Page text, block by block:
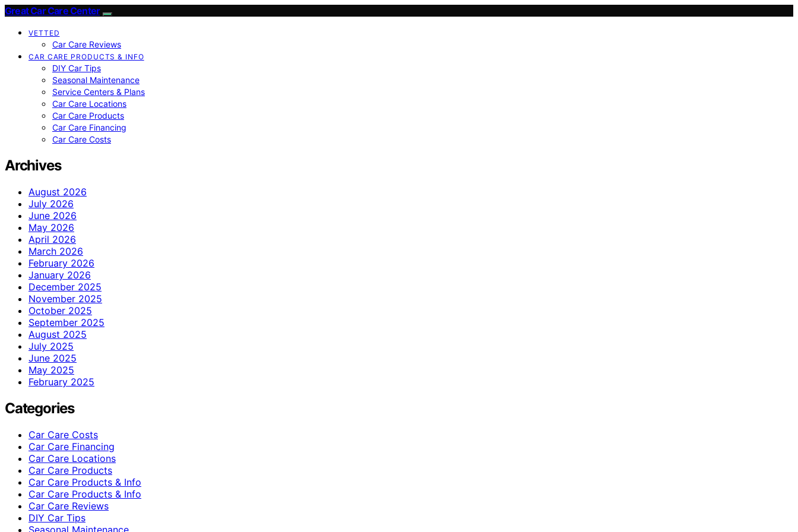
Great Car Care Center
VETTED
Car Care Reviews
CAR CARE PRODUCTS & INFO
DIY Car Tips
Seasonal Maintenance
Service Centers & Plans
Car Care Locations
Car Care Products
Car Care Financing
Car Care Costs
Archives
August 2026
July 2026
June 2026
May 2026
April 2026
March 2026
February 2026
January 2026
December 2025
November 2025
October 2025
September 2025
August 2025
July 2025
June 2025
May 2025
February 2025
Categories
Car Care Costs
Car Care Financing
Car Care Locations
Car Care Products
Car Care Products & Info
Car Care Products & Info
Car Care Reviews
DIY Car Tips
Seasonal Maintenance